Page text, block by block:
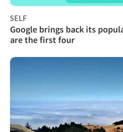
SELF
Google brings back its
are the first four